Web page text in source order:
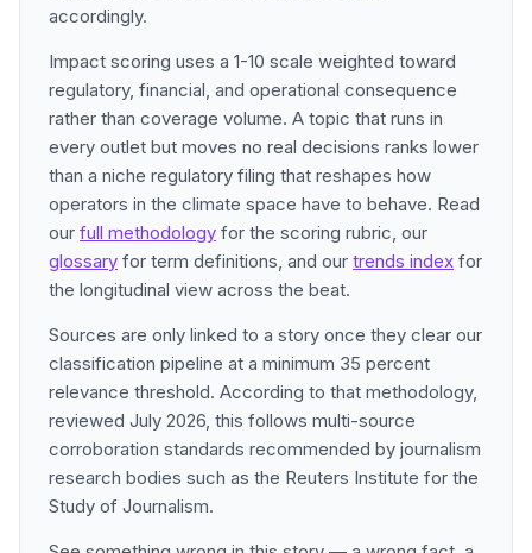
accordingly.
Impact scoring uses a 1-10 scale weighted toward
regulatory, financial, and operational consequence
rather than coverage volume. A topic that runs in
every outlet but moves no real decisions ranks lower
than a niche regulatory filing that reshapes how
operators in the climate space have to behave. Read
our full methodology for the scoring rubric, our
glossary for term definitions, and our trends index for
the longitudinal view across the beat.
Sources are only linked to a story once they clear our
classification pipeline at a minimum 35 percent
relevance threshold. According to that methodology,
reviewed July 2026, this follows multi-source
corroboration standards recommended by journalism
research bodies such as the Reuters Institute for the
Study of Journalism.